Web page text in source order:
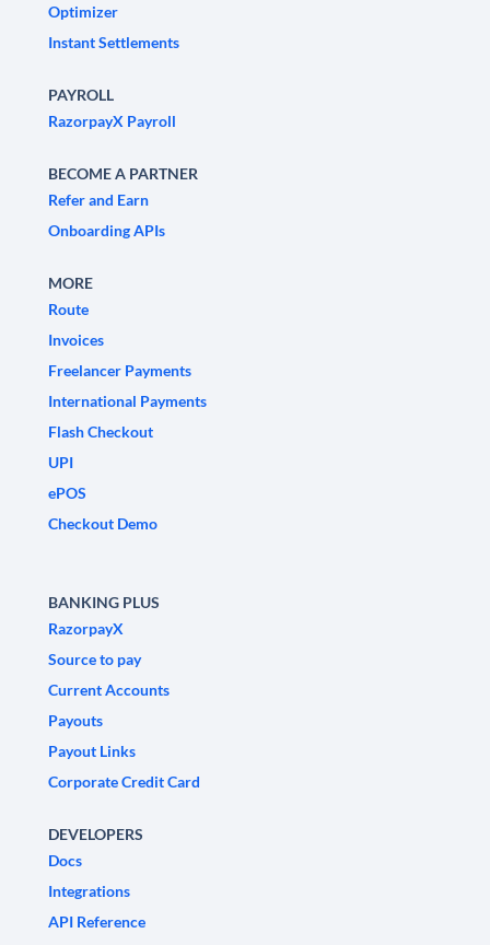
Optimizer
Instant Settlements
PAYROLL
RazorpayX Payroll
BECOME A PARTNER
Refer and Earn
Onboarding APIs
MORE
Route
Invoices
Freelancer Payments
International Payments
Flash Checkout
UPI
ePOS
Checkout Demo
BANKING PLUS
RazorpayX
Source to pay
Current Accounts
Payouts
Payout Links
Corporate Credit Card
DEVELOPERS
Docs
Integrations
API Reference